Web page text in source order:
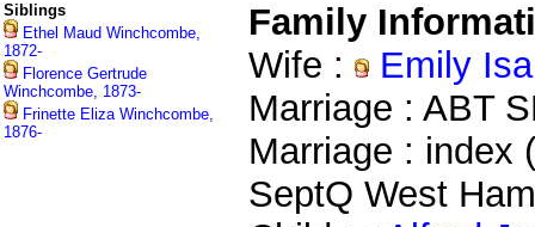
Siblings
Ethel Maud Winchcombe,
1872-
Florence Gertrude
Winchcombe, 1873-
Frinette Eliza Winchcombe,
1876-
Family
Wife :
Emily
Marriage : ABT
Marriage : index
SeptQ West